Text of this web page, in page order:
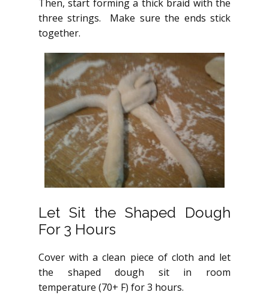
Then, start forming a thick braid with the
three strings. Make sure the ends stick
together.
Let Sit the Shaped Dough
For 3 Hours
Cover with a clean piece of cloth and let
the shaped dough sit in room
temperature (70+ F) for 3 hours.